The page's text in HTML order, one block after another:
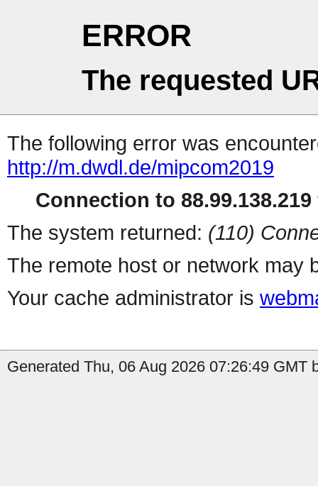
ERROR
The requested
The following error was
http://m.dwdl.de/mipcom2019
Connection to
The system returned: (110)
The remote host or network may
Your cache administrator is
Generated Thu, 06 Aug 2026 07:26:49